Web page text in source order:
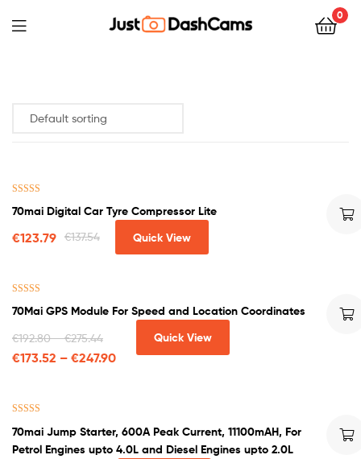
0
out of 5
70mai Digital Car Tyre Compressor Lite
€137.54
€123.79 Quick View
out of 5
70Mai GPS Module For Speed and Location Coordinates
€192.80–€275.44
€173.52 – €247.90
Quick View
out of 5
70mai Jump Starter, 600A Peak Current, 11100mAH, For
Petrol Engines upto 4.0L and Diesel Engines upto 2.0L